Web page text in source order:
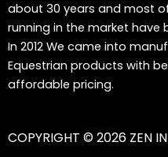
about 30 years and most
running in the market have
In 2012 We came into
Equestrian products with
affordable pricing.
COPYRIGHT © 2026 ZEN